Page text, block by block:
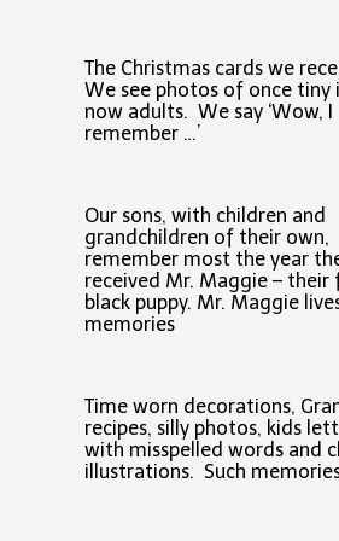
The Christmas cards we
We see photos of once tiny
now adults. We say ‘Wow, I
remember …’
Our sons, with children and
grandchildren of their own,
remember most the year
received Mr. Maggie – their
black puppy. Mr. Maggie
memories
Time worn decorations,
recipes, silly photos, kids
with misspelled words and
illustrations. Such